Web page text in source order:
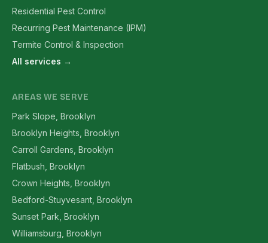
Residential Pest Control
Recurring Pest Maintenance (IPM)
Termite Control & Inspection
All services →
AREAS WE SERVE
Park Slope, Brooklyn
Brooklyn Heights, Brooklyn
Carroll Gardens, Brooklyn
Flatbush, Brooklyn
Crown Heights, Brooklyn
Bedford-Stuyvesant, Brooklyn
Sunset Park, Brooklyn
Williamsburg, Brooklyn